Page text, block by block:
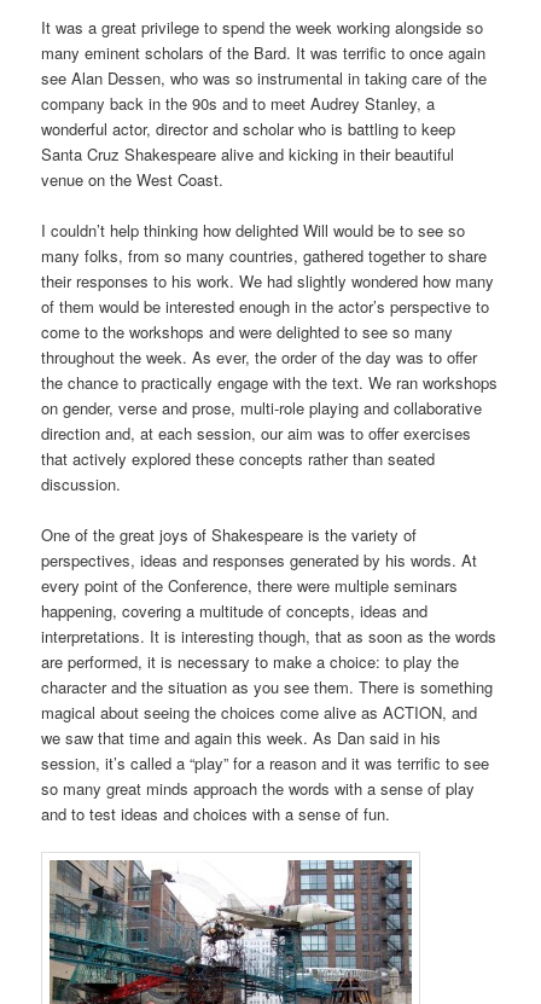
It was a great privilege to spend the week working alongside so
many eminent scholars of the Bard. It was terrific to once again
see Alan Dessen, who was so instrumental in taking care of the
company back in the 90s and to meet Audrey Stanley, a
wonderful actor, director and scholar who is battling to keep
Santa Cruz Shakespeare alive and kicking in their beautiful
venue on the West Coast.
I couldn’t help thinking how delighted Will would be to see so
many folks, from so many countries, gathered together to share
their responses to his work. We had slightly wondered how many
of them would be interested enough in the actor’s perspective to
come to the workshops and were delighted to see so many
throughout the week. As ever, the order of the day was to offer
the chance to practically engage with the text. We ran workshops
on gender, verse and prose, multi-role playing and collaborative
direction and, at each session, our aim was to offer exercises
that actively explored these concepts rather than seated
discussion.
One of the great joys of Shakespeare is the variety of
perspectives, ideas and responses generated by his words. At
every point of the Conference, there were multiple seminars
happening, covering a multitude of concepts, ideas and
interpretations. It is interesting though, that as soon as the words
are performed, it is necessary to make a choice: to play the
character and the situation as you see them. There is something
magical about seeing the choices come alive as ACTION, and
we saw that time and again this week. As Dan said in his
session, it’s called a “play” for a reason and it was terrific to see
so many great minds approach the words with a sense of play
and to test ideas and choices with a sense of fun.